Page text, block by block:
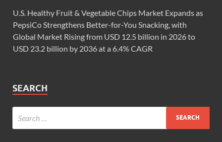
U.S. Healthy Fruit & Vegetable Chips Market Expands as
PepsiCo Strengthens Better-for-You Snacking, with
Global Market Rising from USD 12.5 billion in 2026 to
USD 23.2 billion by 2036 at a 6.4% CAGR
SEARCH